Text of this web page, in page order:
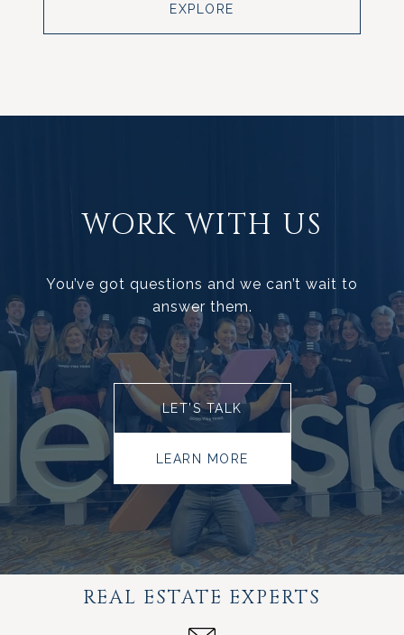
EXPLORE
WORK WITH US
You’ve got questions and we can’t wait to
answer them.
LET’S TALK
LEARN MORE
REAL ESTATE EXPERTS